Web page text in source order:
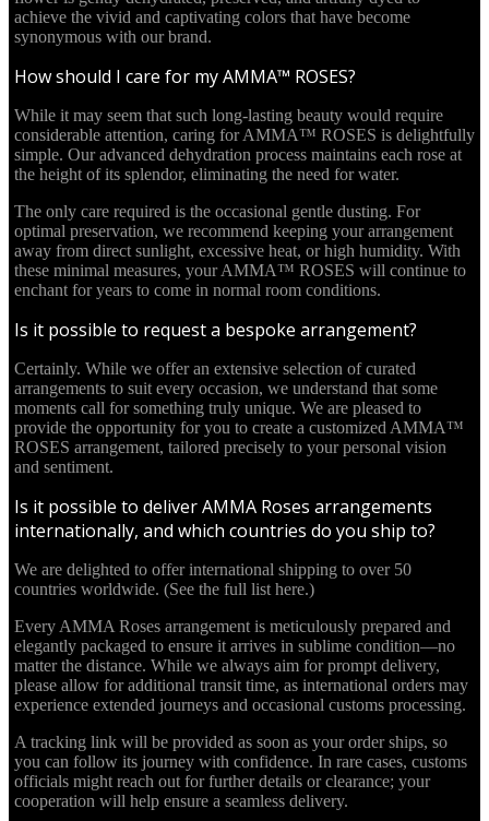
achieve the vivid and captivating colors that have become
synonymous with our brand.
How should I care for my AMMA™ ROSES?
While it may seem that such long-lasting beauty would require
considerable attention, caring for AMMA™ ROSES is delightfully
simple. Our advanced dehydration process maintains each rose at
the height of its splendor, eliminating the need for water.
The only care required is the occasional gentle dusting. For
optimal preservation, we recommend keeping your arrangement
away from direct sunlight, excessive heat, or high humidity. With
these minimal measures, your AMMA™ ROSES will continue to
enchant for years to come in normal room conditions.
Is it possible to request a bespoke arrangement?
Certainly. While we offer an extensive selection of curated
arrangements to suit every occasion, we understand that some
moments call for something truly unique. We are pleased to
provide the opportunity for you to create a customized AMMA™
ROSES arrangement, tailored precisely to your personal vision
and sentiment.
Is it possible to deliver AMMA Roses arrangements
internationally, and which countries do you ship to?
We are delighted to offer international shipping to over 50
countries worldwide. (See the full list here.)
Every AMMA Roses arrangement is meticulously prepared and
elegantly packaged to ensure it arrives in sublime condition—no
matter the distance. While we always aim for prompt delivery,
please allow for additional transit time, as international orders may
experience extended journeys and occasional customs processing.
A tracking link will be provided as soon as your order ships, so
you can follow its journey with confidence. In rare cases, customs
officials might reach out for further details or clearance; your
cooperation will help ensure a seamless delivery.